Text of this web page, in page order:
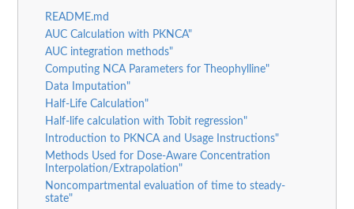
README.md
AUC Calculation with PKNCA"
AUC integration methods"
Computing NCA Parameters for Theophylline"
Data Imputation"
Half-Life Calculation"
Half-life calculation with Tobit regression"
Introduction to PKNCA and Usage Instructions"
Methods Used for Dose-Aware Concentration
Interpolation/Extrapolation"
Noncompartmental evaluation of time to steady-
state"